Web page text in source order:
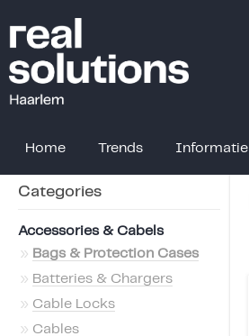
Home Trends Informatie
Categories
Accessories & Cabels
» Bags & Protection Cases
» Batteries & Chargers
» Cable Locks
» Cables